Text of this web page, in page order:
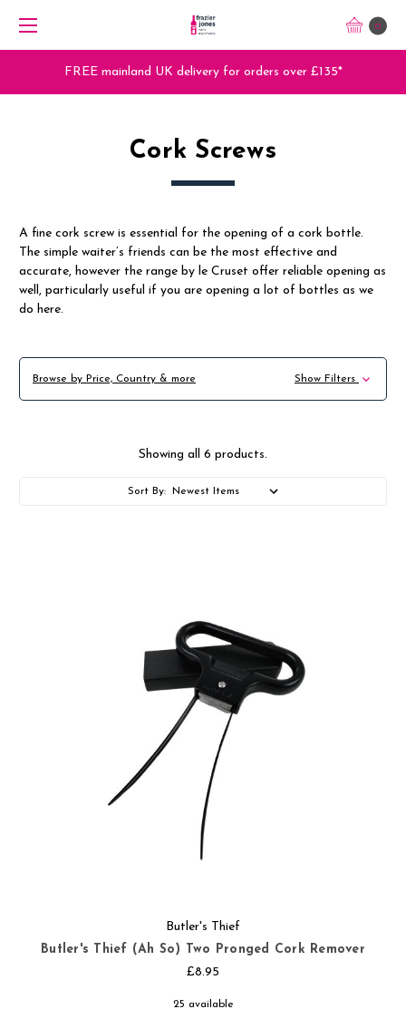
0
FREE mainland UK delivery for orders over £135*
Cork Screws
A fine cork screw is essential for the opening of a cork bottle.
The simple waiter’s friends can be the most effective and
accurate, however the range by le Cruset offer reliable opening as
well, particularly useful if you are opening a lot of bottles as we
do here.
Browse by Price, Country & more Show Filters
Showing all 6 products.
Sort By:
Butler's Thief
Butler's Thief (Ah So) Two Pronged Cork Remover
£8.95
25 available